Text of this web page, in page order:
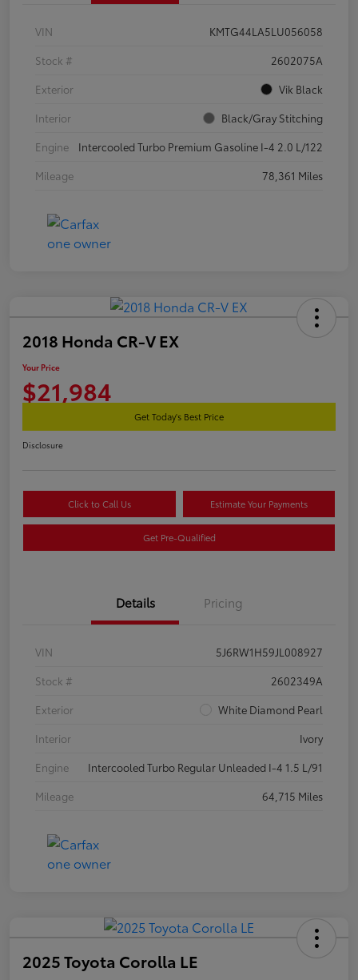
VIN
KMTG44LA5LU056058
Stock #
2602075A
Exterior
Vik Black
Interior
Black/Gray Stitching
Engine
Intercooled Turbo Premium Gasoline I-4 2.0 L/122
Mileage
78,361 Miles
2018 Honda CR-V EX
Your Price
$21,984
Get Today's Best Price
Disclosure
Click to Call Us Estimate Your Payments
Get Pre-Qualified
Details Pricing
VIN
5J6RW1H59JL008927
Stock #
2602349A
Exterior
White Diamond Pearl
Interior
Ivory
Engine
Intercooled Turbo Regular Unleaded I-4 1.5 L/91
Mileage
64,715 Miles
2025 Toyota Corolla LE